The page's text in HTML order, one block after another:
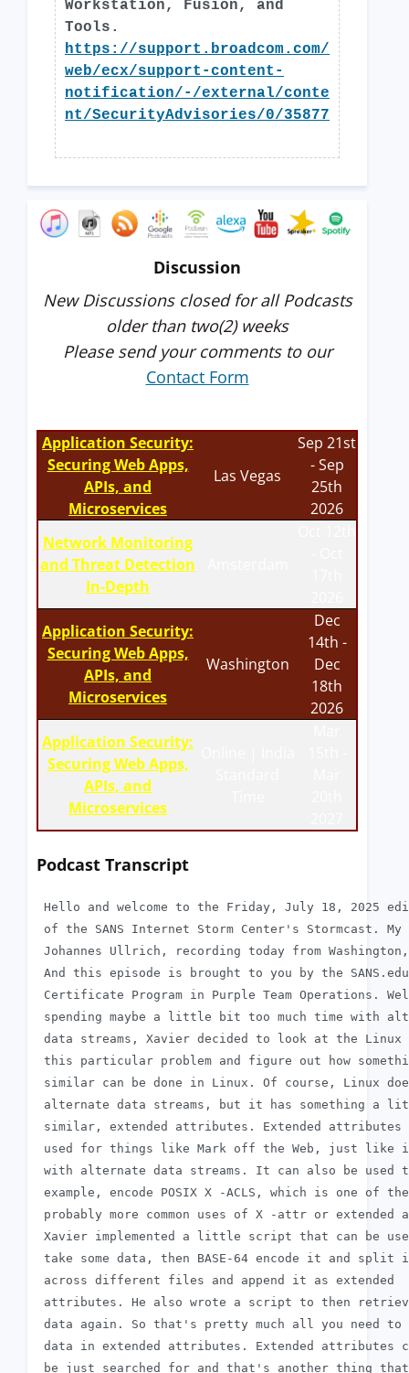
Workstation, Fusion, and
Tools.
https://support.broadcom.com/
web/ecx/support-content-
notification/-/external/conte
nt/SecurityAdvisories/0/35877
Discussion
New Discussions closed for all Podcasts
older than two(2) weeks
Please send your comments to our
Contact Form
Application Security:
Securing Web Apps,
APIs, and
Microservices
Las Vegas
Sep 21st
- Sep
25th
2026
Network Monitoring
and Threat Detection
In-Depth
Application Security:
Securing Web Apps,
APIs, and
Microservices
Washington
Dec
14th -
Dec
18th
2026
Application Security:
Securing Web Apps,
APIs, and
Microservices
Podcast Transcript
Hello and welcome to the Friday, July 18, 2025
of the SANS Internet Storm Center's Stormcast. My
Johannes Ullrich, recording today from
And this episode is brought to you by the SANS.edu
Certificate Program in Purple Team Operations.
spending maybe a little bit too much time with
data streams, Xavier decided to look at the
this particular problem and figure out how
similar can be done in Linux. Of course, Linux
alternate data streams, but it has something a
similar, extended attributes. Extended attributes
used for things like Mark off the Web, just like in
with alternate data streams. It can also be used
example, encode POSIX X -ACLS, which is one of the
probably more common uses of X -attr or
Xavier implemented a little script that can be
take some data, then BASE-64 encode it and split
across different files and append it as extended
attributes. He also wrote a script to then
data again. So that's pretty much all you need to
data in extended attributes. Extended attributes
be just searched for and that's another thing that